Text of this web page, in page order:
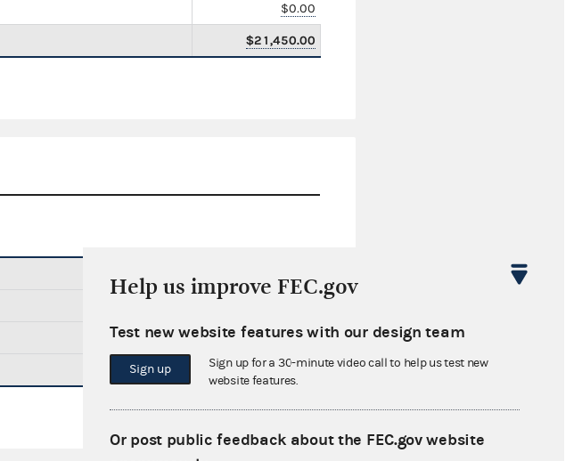
$0.00
$21,450.00
$0.00
$0.00
Help us improve FEC.gov
Test new website features with our design team
Sign up
Sign up for a 30-minute video call to help us test new
website features.
Or post public feedback about the FEC.gov website